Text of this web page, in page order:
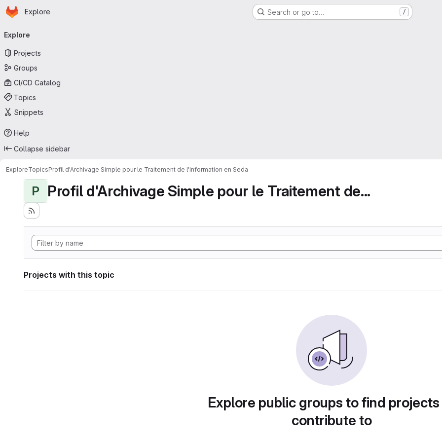
Skip to main content
Homepage
Explore Search or go to… /
navigation
Explore
Projects
Groups
CI/CD Catalog
Topics
Snippets
Help
Collapse sidebar
ExploreTopicsProfil d'Archivage Simple pour le Traitement de l'Information en Seda
P Profil d'Archivage Simple pour le Traitement de...
Projects with this topic
Explore public groups to find
contribute to